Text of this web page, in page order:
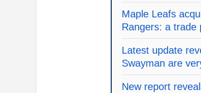
Maple Leafs
Rangers: a trade
Latest update
Swayman are
New report